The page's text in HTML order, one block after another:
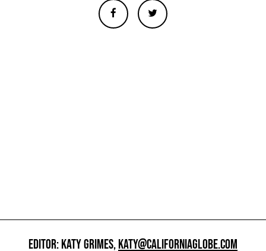
EDITOR: KATY GRIMES,KATY@CALIFORNIAGLOBE.COM